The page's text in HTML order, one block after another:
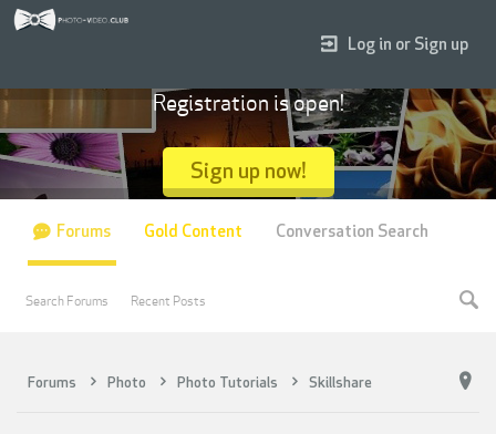
Forums Photo Photo Tutorials Skillshare
Log in or Sign up
Registration is open!
Sign up now!
Forums
Search Forums Recent Posts
Gold Content Conversation Search